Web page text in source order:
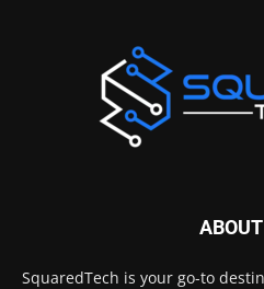
SquaredTech is your go-to